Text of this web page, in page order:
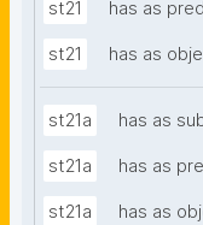
st21 has as
st21 has as
st21a has as
st21a has as
st21a
has as